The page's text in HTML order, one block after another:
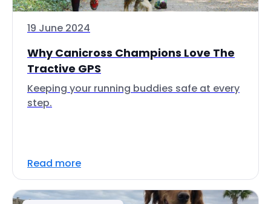
19 June 2024
Why Canicross Champions Love The
Tractive GPS
Keeping your running buddies safe at every
step.
Read more